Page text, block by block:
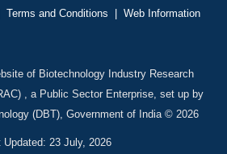
Terms and Conditions | Web Information
of Biotechnology Industry Research
, a Public Sector Enterprise, set up by
(DBT), Government of India © 2026
Updated: 23 July, 2026